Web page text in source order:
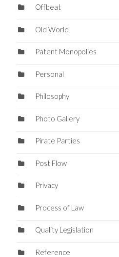
Offbeat
Old World
Patent Monopolies
Personal
Philosophy
Photo Gallery
Pirate Parties
Post Flow
Privacy
Process of Law
Quality Legislation
Reference